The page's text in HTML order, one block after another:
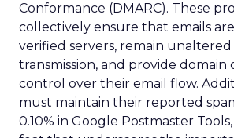
Conformance (DMARC). These
collectively ensure that emails
verified servers, remain
transmission, and provide domain
control over their email flow.
must maintain their reported
0.10% in Google Postmaster